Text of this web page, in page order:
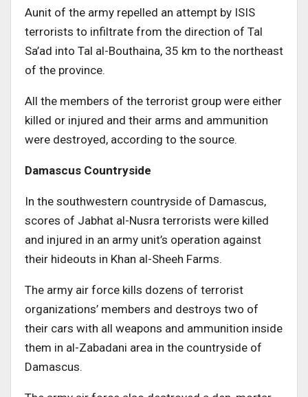
Aunit of the army repelled an attempt by ISIS
terrorists to infiltrate from the direction of Tal
Sa’ad into Tal al-Bouthaina, 35 km to the northeast
of the province.
All the members of the terrorist group were either
killed or injured and their arms and ammunition
were destroyed, according to the source.
Damascus Countryside
In the southwestern countryside of Damascus,
scores of Jabhat al-Nusra terrorists were killed
and injured in an army unit’s operation against
their hideouts in Khan al-Sheeh Farms.
The army air force kills dozens of terrorist
organizations’ members and destroys two of
their cars with all weapons and ammunition inside
them in al-Zabadani area in the countryside of
Damascus.